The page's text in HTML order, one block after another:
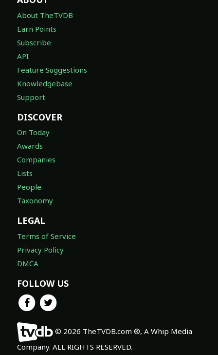
About TheTVDB
Earn Points
Subscribe
API
Feature Suggestions
Knowledgebase
Support
DISCOVER
On Today
Awards
Companies
Lists
People
Taxonomy
LEGAL
Terms of Service
Privacy Policy
DMCA
FOLLOW US
© 2026 TheTVDB.com ®, A Whip Media
Company. ALL RIGHTS RESERVED.